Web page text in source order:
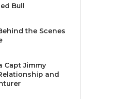
Bull
the Scenes
Capt Jimmy
and